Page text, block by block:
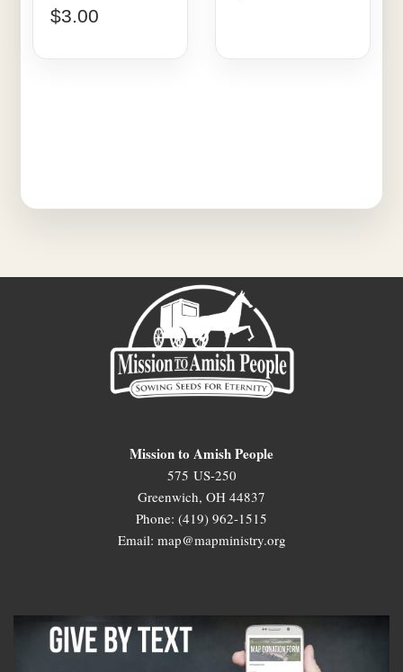
$3.00
Mission to Amish People
575 US-250
Greenwich, OH 44837
Phone: (419) 962-1515
Email: map@mapministry.org